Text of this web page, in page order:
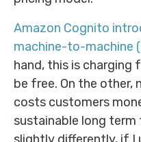
Amazon Cognito
machine-to-machine
hand, this is charging
be free. On the other,
costs customers
sustainable long